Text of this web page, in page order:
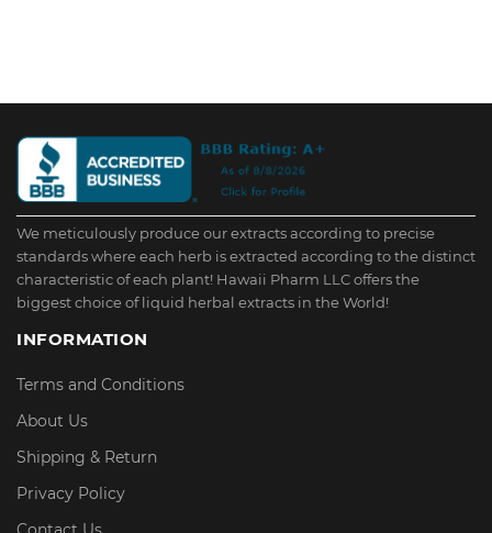
We meticulously produce our extracts according to precise
standards where each herb is extracted according to the distinct
characteristic of each plant! Hawaii Pharm LLC offers the
biggest choice of liquid herbal extracts in the World!
INFORMATION
Terms and Conditions
About Us
Shipping & Return
Privacy Policy